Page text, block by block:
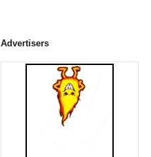
Advertisers